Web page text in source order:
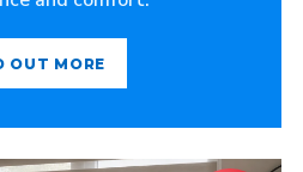
OUT MORE